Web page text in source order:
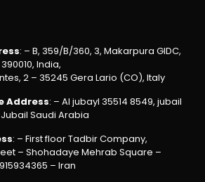
: – B, 359/B/360, 3, Makarpura GIDC,
India,
2 – 35245 Gera Lario (CO), Italy
Address: – Al jubayl 35514 8549, jubail
Saudi Arabia
: – First floor Tadbir Company,
– Shohadaye Mehrab Square –
– Iran